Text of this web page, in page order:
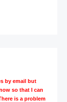
by email but
so that I can
is a problem